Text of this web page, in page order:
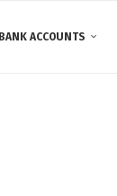
BANK ACCOUNTS